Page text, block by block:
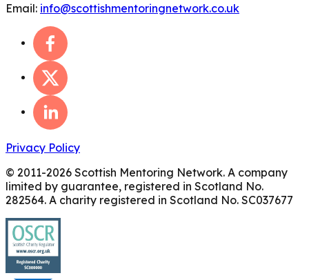
Email: info@scottishmentoringnetwork.co.uk
Privacy Policy
© 2011-2026 Scottish Mentoring Network. A company
limited by guarantee, registered in Scotland No.
282564. A charity registered in Scotland No. SC037677